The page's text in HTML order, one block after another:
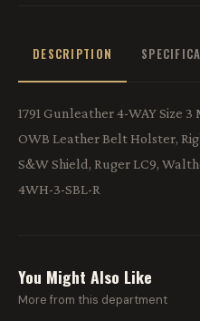
DESCRIPTION
1791 Gunleather 4-WAY Size
OWB Leather Belt Holster,
S&W Shield, Ruger LC9,
4WH-3-SBL-R
You Might Also Like
More from this department